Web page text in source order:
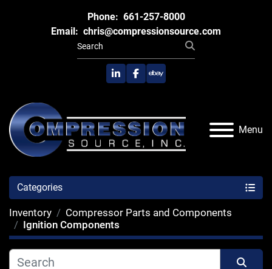
Phone: 661-257-8000
Email: chris@compressionsource.com
linkedinfacebook
ebay
Menu
Categories
Inventory
Compressor Parts and Components
Ignition Components